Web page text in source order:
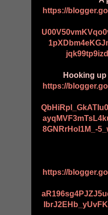
https://
Hooking
https://
8GNRrHoI1M_-
https://